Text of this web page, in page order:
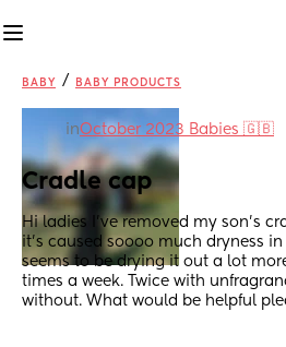
BABY / BABY PRODUCTS
inOctober 2023 Babies 🇬🇧
Cradle cap
Hi ladies I’ve removed my son’s
it’s caused soooo much dryness
seems to be drying it out a lot
times a week. Twice with
without. What would be helpful